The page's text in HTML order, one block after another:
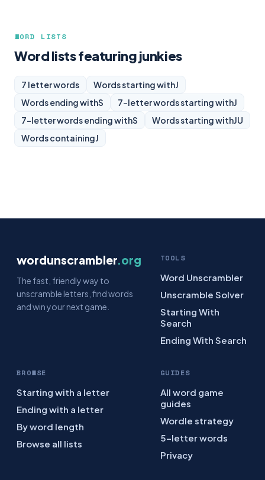
WORD LISTS
Word lists featuring junkies
7 letter words Words starting withJ
Words ending withS 7-letter words starting withJ
7-letter words ending withS Words starting withJU
Words containingJ
wordunscrambler.org
The fast, friendly way to
unscramble letters, find words
and win your next game.
TOOLS
Word Unscrambler
Unscramble Solver
Starting With
Search
Ending With Search
BROWSE
Starting with a letter
Ending with a letter
By word length
Browse all lists
GUIDES
All word game
guides
Wordle strategy
5-letter words
Privacy